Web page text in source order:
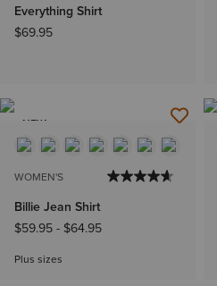
Everything Shirt
$69.95
NEW
WOMEN'S
Billie Jean Shirt
$59.95- $64.95
Plus sizes